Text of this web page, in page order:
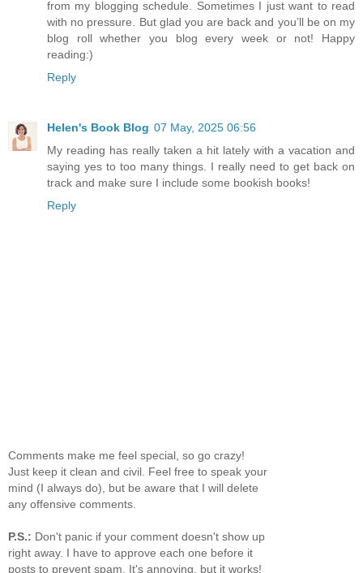
from my blogging schedule. Sometimes I just want to read
with no pressure. But glad you are back and you’ll be on my
blog roll whether you blog every week or not! Happy
reading:)
Reply
Helen's Book Blog 07 May, 2025 06:56
My reading has really taken a hit lately with a vacation and
saying yes to too many things. I really need to get back on
track and make sure I include some bookish books!
Reply
Comments make me feel special, so go crazy!
Just keep it clean and civil. Feel free to speak your
mind (I always do), but be aware that I will delete
any offensive comments.
P.S.: Don't panic if your comment doesn't show up
right away. I have to approve each one before it
posts to prevent spam. It's annoying, but it works!